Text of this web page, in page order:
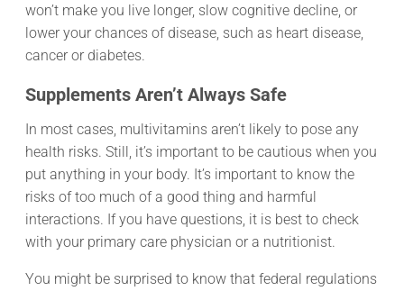
won’t make you live longer, slow cognitive decline, or
lower your chances of disease, such as heart disease,
cancer or diabetes.
Supplements Aren’t Always Safe
In most cases, multivitamins aren’t likely to pose any
health risks. Still, it’s important to be cautious when you
put anything in your body. It’s important to know the
risks of too much of a good thing and harmful
interactions. If you have questions, it is best to check
with your primary care physician or a nutritionist.
You might be surprised to know that federal regulations